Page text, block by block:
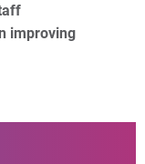
improving